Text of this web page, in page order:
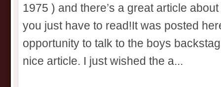
1975 ) and there’s a great article
you just have to read!It was posted
opportunity to talk to the boys
nice article. I just wished the a...